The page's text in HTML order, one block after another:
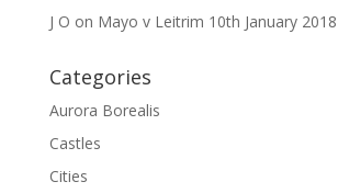
J O on Mayo v Leitrim 10th January 2018
Categories
Aurora Borealis
Castles
Cities